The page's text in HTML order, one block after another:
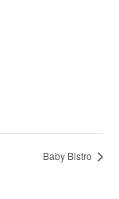
Baby Bistro